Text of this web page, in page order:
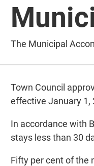
The Municipal
Town Council
effective January 1,
In accordance with
stays less than 30
Fifty per cent of the